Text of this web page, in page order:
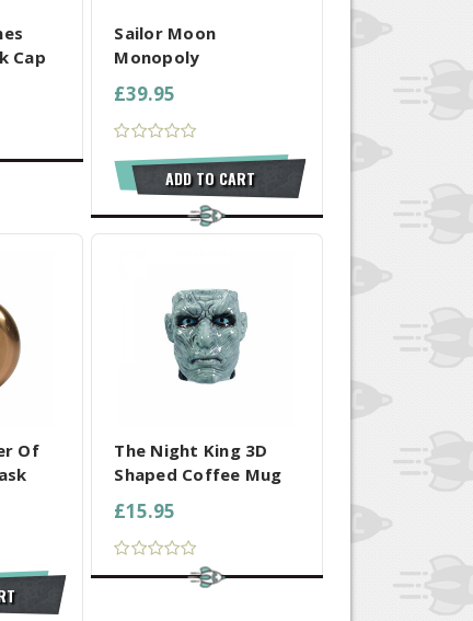
Cap
Sailor Moon
Monopoly
£39.95
ADD TO CART
Of
COMPARE ALL SELECTED
The Night King 3D
Shaped Coffee Mug
£15.95